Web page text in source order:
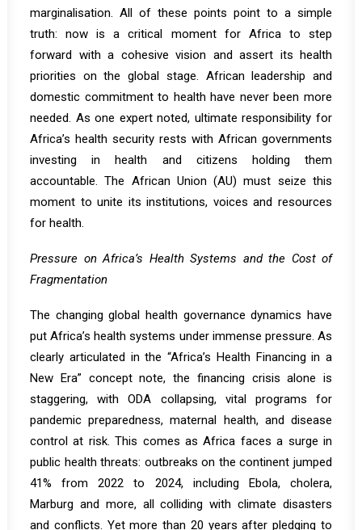
marginalisation. All of these points point to a simple
truth: now is a critical moment for Africa to step
forward with a cohesive vision and assert its health
priorities on the global stage. African leadership and
domestic commitment to health have never been more
needed. As one expert noted, ultimate responsibility for
Africa’s health security rests with African governments
investing in health and citizens holding them
accountable. The African Union (AU) must seize this
moment to unite its institutions, voices and resources
for health.
Pressure on Africa’s Health Systems and the Cost of
Fragmentation
The changing global health governance dynamics have
put Africa’s health systems under immense pressure. As
clearly articulated in the “Africa’s Health Financing in a
New Era” concept note, the financing crisis alone is
staggering, with ODA collapsing, vital programs for
pandemic preparedness, maternal health, and disease
control at risk. This comes as Africa faces a surge in
public health threats: outbreaks on the continent jumped
41% from 2022 to 2024, including Ebola, cholera,
Marburg and more, all colliding with climate disasters
and conflicts. Yet more than 20 years after pledging to